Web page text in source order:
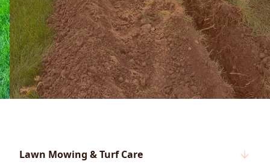
Lawn Mowing & Turf Care